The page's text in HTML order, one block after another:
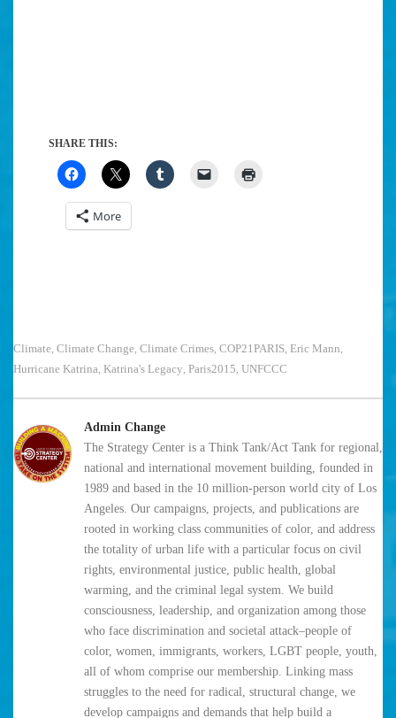
SHARE THIS:
More
Climate Climate Change Climate Crimes COP21PARIS Eric Mann
Hurricane Katrina Katrina's Legacy Paris2015 UNFCCC
Admin Change
The Strategy Center is a Think Tank/Act Tank for regional,
national and international movement building, founded in
1989 and based in the 10 million-person world city of Los
Angeles. Our campaigns, projects, and publications are
rooted in working class communities of color, and address
the totality of urban life with a particular focus on civil
rights, environmental justice, public health, global
warming, and the criminal legal system. We build
consciousness, leadership, and organization among those
who face discrimination and societal attack–people of
color, women, immigrants, workers, LGBT people, youth,
all of whom comprise our membership. Linking mass
struggles to the need for radical, structural change, we
develop campaigns and demands that help build a